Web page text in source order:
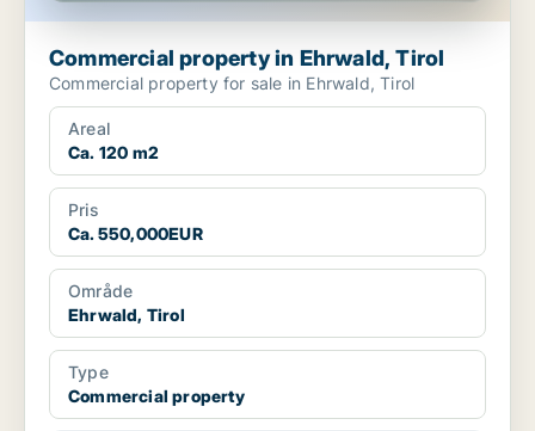
Commercial property in Ehrwald, Tirol
Commercial property for sale in Ehrwald, Tirol
Areal
Ca. 120 m2
Pris
Ca. 550,000EUR
Område
Ehrwald, Tirol
Type
Commercial property